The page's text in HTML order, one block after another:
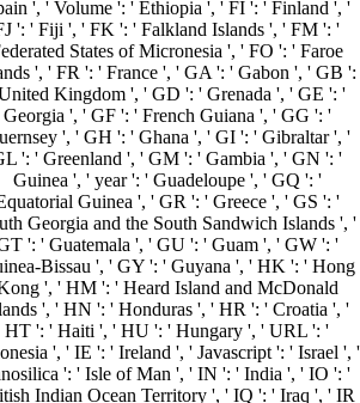
', ' Volume ': ' Ethiopia ', ' FI ': ' Finland ', '
': ' Fiji ', ' FK ': ' Falkland Islands ', ' FM ': '
States of Micronesia ', ' FO ': ' Faroe
', ' FR ': ' France ', ' GA ': ' Gabon ', ' GB ':
Kingdom ', ' GD ': ' Grenada ', ' GE ': '
Georgia ', ' GF ': ' French Guiana ', ' GG ': '
', ' GH ': ' Ghana ', ' GI ': ' Gibraltar ', '
': ' Greenland ', ' GM ': ' Gambia ', ' GN ': '
Guinea ', ' year ': ' Guadeloupe ', ' GQ ': '
Guinea ', ' GR ': ' Greece ', ' GS ': '
Georgia and the South Sandwich Islands ', '
': ' Guatemala ', ' GU ': ' Guam ', ' GW ': '
Bissau ', ' GY ': ' Guyana ', ' HK ': ' Hong
', ' HM ': ' Heard Island and McDonald
', ' HN ': ' Honduras ', ' HR ': ' Croatia ', '
HT ': ' Haiti ', ' HU ': ' Hungary ', ' URL ': '
', ' IE ': ' Ireland ', ' Javascript ': ' Israel ', '
': ' Isle of Man ', ' IN ': ' India ', ' IO ': '
Indian Ocean Territory ', ' IQ ': ' Iraq ', ' IR